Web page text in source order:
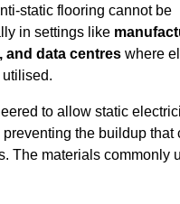
static flooring cannot be
in settings like
and data centres where
to allow static
the buildup that
The materials commonly